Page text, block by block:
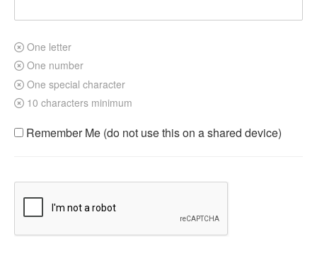
One letter
One number
One special character
10 characters minimum
Remember Me (do not use this on a shared device)